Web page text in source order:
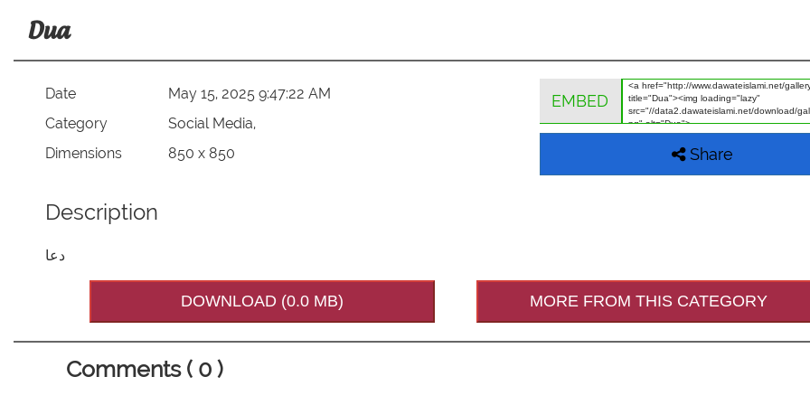
Dua
Date
May 15, 2025 9:47:22 AM
Category
Social Media,
Dimensions
850 x 850
EMBED
Share
Description
دعا
DOWNLOAD (0.0 MB) MORE FROM THIS CATEGORY
Comments ( 0 )